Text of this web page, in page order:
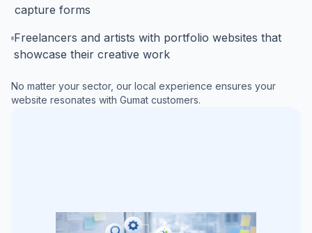
capture forms
Freelancers and artists with portfolio websites that
showcase their creative work
No matter your sector, our local experience ensures your
website resonates with Gumat customers.